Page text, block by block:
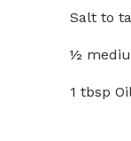
Salt to
½
1 tbsp